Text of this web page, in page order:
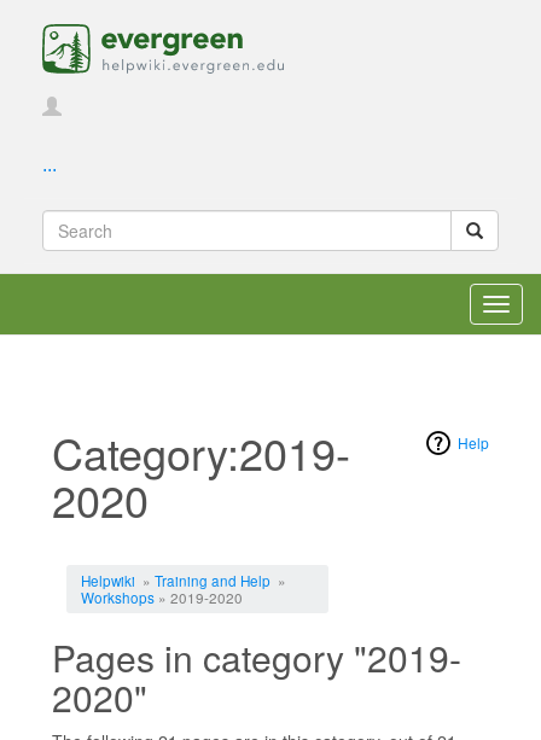
...
Help
Category:2019-
2020
Helpwiki » Training and Help»
Workshops» 2019-2020
Pages in category "2019-
2020"